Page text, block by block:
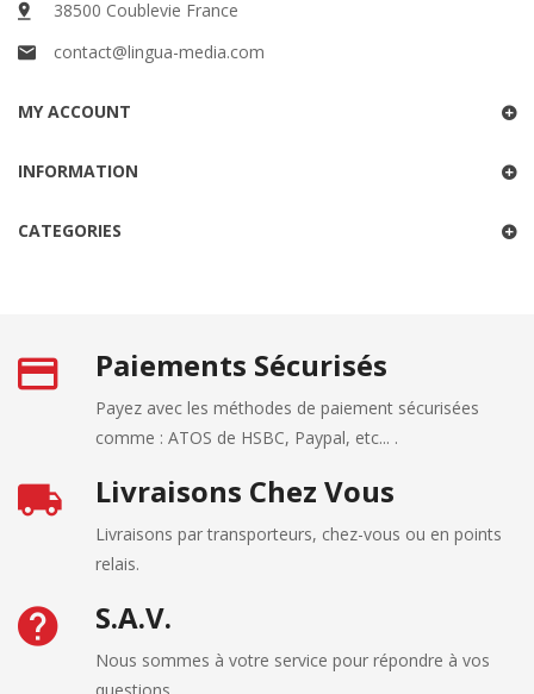
38500 Coublevie France
contact@lingua-media.com
MY ACCOUNT
INFORMATION
CATEGORIES
Paiements Sécurisés
Payez avec les méthodes de paiement sécurisées
comme : ATOS de HSBC, Paypal, etc... .
Livraisons Chez Vous
Livraisons par transporteurs, chez-vous ou en points
relais.
S.A.V.
Nous sommes à votre service pour répondre à vos
questions.